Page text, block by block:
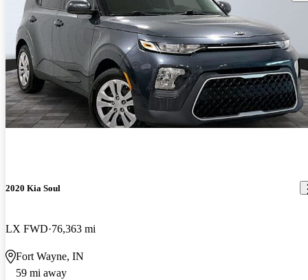
2020 Kia Soul
LX FWD 76,363 mi
Fort Wayne, IN
59 mi away